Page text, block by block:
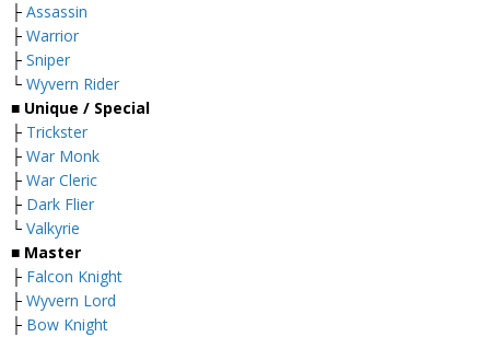
├ Assassin
├ Warrior
├ Sniper
└ Wyvern Rider
■ Unique / Special
├ Trickster
├ War Monk
├ War Cleric
├ Dark Flier
└ Valkyrie
■ Master
├ Falcon Knight
├ Wyvern Lord
├ Bow Knight